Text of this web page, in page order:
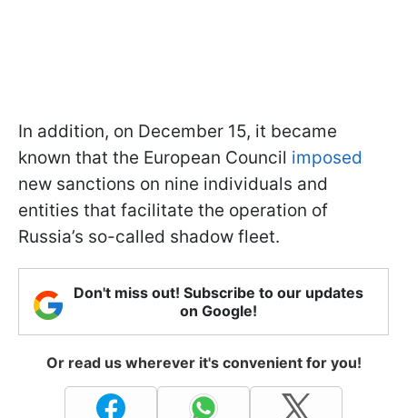
In addition, on December 15, it became
known that the European Council imposed
new sanctions on nine individuals and
entities that facilitate the operation of
Russia’s so-called shadow fleet.
Don't miss out! Subscribe to our updates
on Google!
Or read us wherever it's convenient for you!